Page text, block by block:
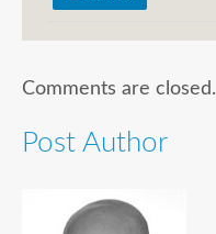
Comments are closed.
Post Author